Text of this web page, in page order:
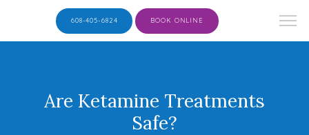
608-405-6824 BOOK ONLINE
Are Ketamine Treatments
Safe?